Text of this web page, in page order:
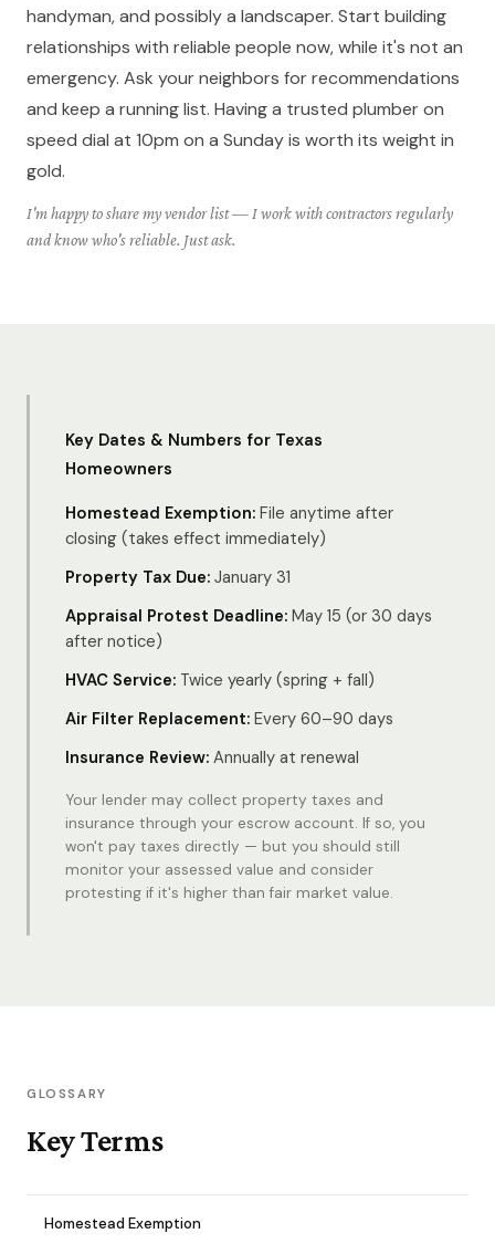
handyman, and possibly a landscaper. Start building
relationships with reliable people now, while it's not an
emergency. Ask your neighbors for recommendations
and keep a running list. Having a trusted plumber on
speed dial at 10pm on a Sunday is worth its weight in
gold.
I'm happy to share my vendor list — I work with contractors regularly
and know who's reliable. Just ask.
Key Dates & Numbers for Texas
Homeowners
Homestead Exemption: File anytime after
closing (takes effect immediately)
Property Tax Due: January 31
Appraisal Protest Deadline: May 15 (or 30 days
after notice)
HVAC Service: Twice yearly (spring + fall)
Air Filter Replacement: Every 60–90 days
Insurance Review: Annually at renewal
Your lender may collect property taxes and
insurance through your escrow account. If so, you
won't pay taxes directly — but you should still
monitor your assessed value and consider
protesting if it's higher than fair market value.
GLOSSARY
Key Terms
Homestead Exemption